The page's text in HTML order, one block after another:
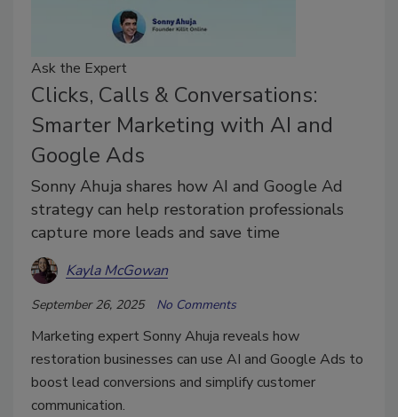
Ask the Expert
Clicks, Calls & Conversations:
Smarter Marketing with AI and
Google Ads
Sonny Ahuja shares how AI and Google Ad
strategy can help restoration professionals
capture more leads and save time
Kayla McGowan
September 26, 2025 No Comments
Marketing expert Sonny Ahuja reveals how
restoration businesses can use AI and Google Ads to
boost lead conversions and simplify customer
communication.